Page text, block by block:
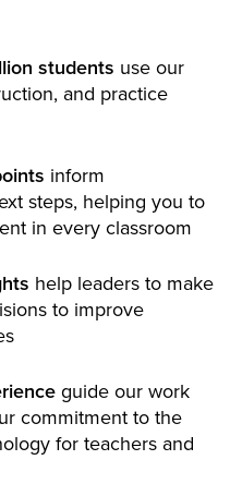
students use our
and practice
inform
steps, helping you to
in every classroom
help leaders to make
to improve
guide our work
commitment to the
for teachers and